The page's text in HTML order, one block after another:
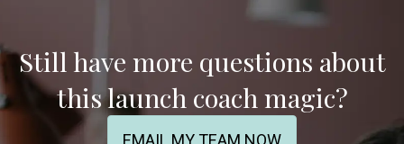
Still have more questions about
this launch coach magic?
EMAIL MY TEAM NOW